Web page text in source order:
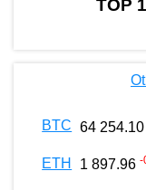
TOP
BTC 64 254.10
ETH 1 897.96 -